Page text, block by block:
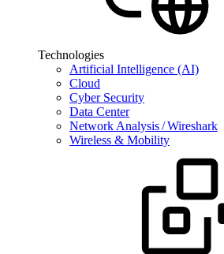
Technologies
Artificial Intelligence (AI)
Cloud
Cyber Security
Data Center
Network Analysis / Wireshark
Wireless & Mobility